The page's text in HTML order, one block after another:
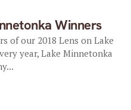
Winners
of our 2018 Lens on Lake
year, Lake Minnetonka